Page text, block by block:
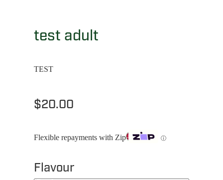
test adult
TEST
$20.00
Flexible repayments with Zip ⓘ
Flavour